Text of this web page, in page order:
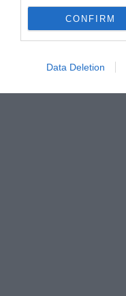
CONFIRM
Data Deletion